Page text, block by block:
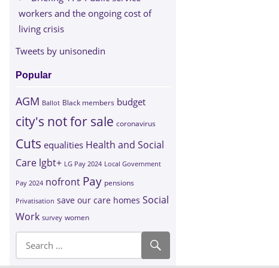
workers and the ongoing cost of
living crisis
Tweets by unisonedin
Popular
AGM Ballot Black members budget
city's not for sale coronavirus
Cuts equalities Health and Social
Care lgbt+ LG Pay 2024 Local Government
Pay 2024 nofront Pay pensions
Privatisation save our care homes Social
Work survey women